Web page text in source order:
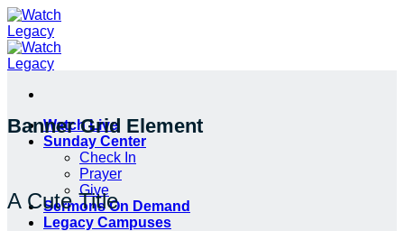
Skip
to
content
Watch Live
Sunday Center
Check In
Prayer
Give
Sermons On Demand
Legacy Campuses
Banner Grid Element
A Cute Title